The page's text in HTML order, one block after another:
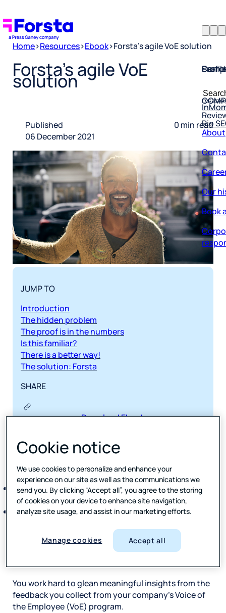
Rio
for:
About
Our
Book
Home>Resources>Ebook>Forsta’s agile VoE solution
Published
06 December 2021
0 min read
Forsta’s agile VoE
solution
JUMP TO
Introduction
The hidden problem
The proof is in the numbers
Is this familiar?
There is a better way!
The solution: Forsta
SHARE
Download Ebook
The traditional way of measuring employee
engagement is nolonger providing value for many
organizations.
Companies today spend more than $1 billion on
annualengagement surveys.
Only 7% of organizationsrate themselves excellent
employeeengagement and retention.
You work hard to glean meaningful insights from the
feedback you collect from your company’s Voice of
the Employee (VoE) program.
Cookie notice
We use cookies to personalize and enhance your
experience on our site as well as the communications we
send you. By clicking “Accept all”, you agree to the storing
of cookies on your device to enhance site navigation,
analyze site usage, and assist in our marketing efforts.
Manage cookies Accept all